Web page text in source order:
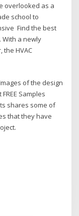
overlooked as a
school to
Find the best
With a newly
the HVAC
of the design
Samples
shares some of
that they have